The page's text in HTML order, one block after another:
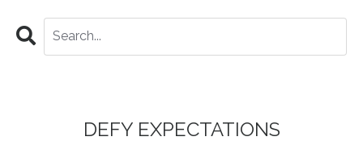
DEFY EXPECTATIONS